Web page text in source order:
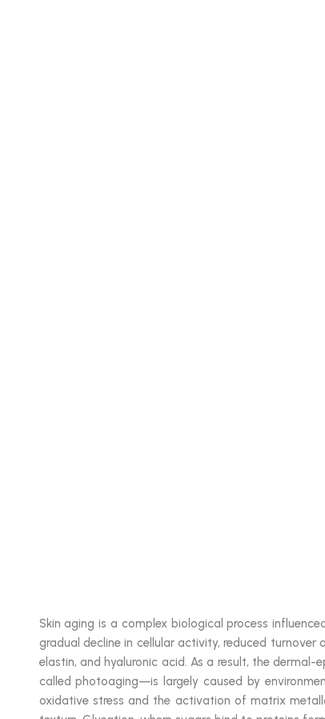
Skin aging is a complex biological process
gradual decline in cellular activity, reduced
elastin, and hyaluronic acid. As a result, the
called photoaging—is largely caused by
oxidative stress and the activation of matrix